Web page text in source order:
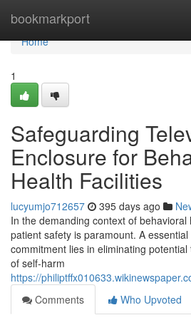
bookmarkport
Home
Home
1
Safeguarding
Enclosure for
Health Facilities
lucyumjo712657 395 days ago
In the demanding context of
patient safety is paramount. A
commitment lies in eliminating
of self-harm
https://
Comments
Who Upvoted